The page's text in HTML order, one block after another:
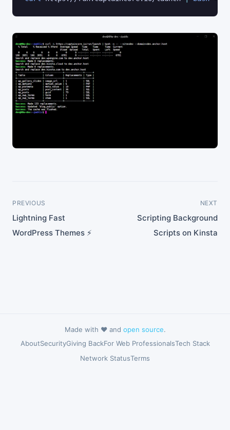
PREVIOUS
Lightning Fast
WordPress Themes ⚡
NEXT
Scripting Background
Scripts on Kinsta
Made with ❤️ and open source.
AboutSecurityGiving BackFor Web ProfessionalsTech Stack
Network StatusTerms